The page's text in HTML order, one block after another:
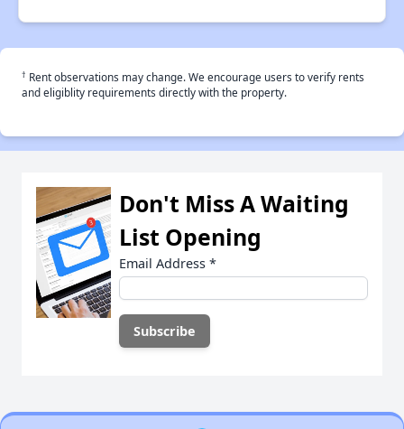
† Rent observations may change. We encourage users to verify rents
and eligiblity requirements directly with the property.
Don't Miss A Waiting
List Opening
Email Address *